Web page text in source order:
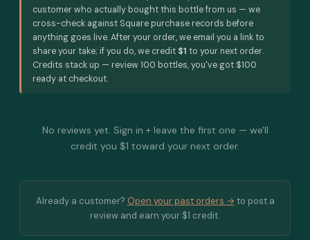
customer who actually bought this bottle from us — we
cross-check against Square purchase records before
anything goes live. After your order, we email you a link to
share your take; if you do, we credit $1 to your next order.
Credits stack up — review 100 bottles, you've got $100
ready at checkout.
No reviews yet. Sign in + leave the first one — we'll
credit you $1 toward your next order.
Already a customer? Open your past orders → to post a
review and earn your $1 credit.